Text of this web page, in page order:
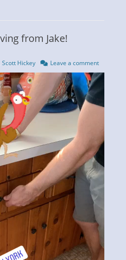
from Jake!
Scott Hickey Leave a comment